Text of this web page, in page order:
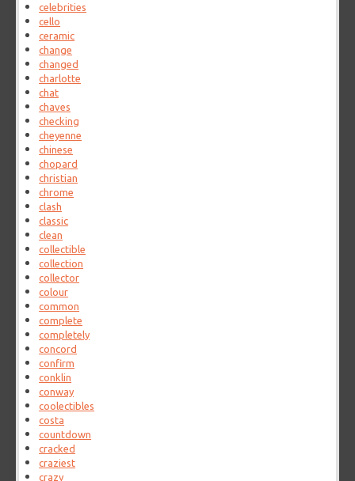
celebrities
cello
ceramic
change
changed
charlotte
chat
chaves
checking
cheyenne
chinese
chopard
christian
chrome
clash
classic
clean
collectible
collection
collector
colour
common
complete
completely
concord
confirm
conklin
conway
coolectibles
costa
countdown
cracked
craziest
crazy